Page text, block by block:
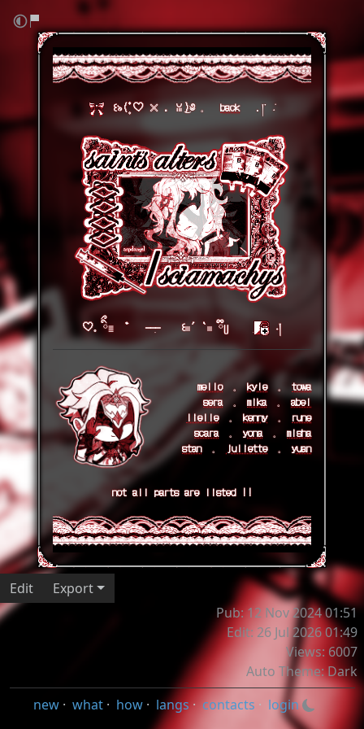
꒰৯(۪۫۫ ♡ 𓏴 . ꈍ ͜)༅𓈒⠀⠀back⠀⠀.།་ ݁˖
♡𓈒 ིྀ𓐇 ゛ ִ ꒰𓏼´ `𓏼 ྀིᥩ⠀⠀⠀ׅ ˖།
mello𓈒kyle𓈒 towa
sera𓈒mika𓈒 abel
lielle𓈒kenny𓈒 rune
scara𓈒yona𓈒misha
stan𓈒 juliette𓈒yuan
not all parts are listed !!
Edit
Export
Pub: 12 Nov 2024 01:51
Edit: 26 Jul 2026 01:49
Views: 6007
Auto Theme: Dark
new · what · how · langs · contacts · login